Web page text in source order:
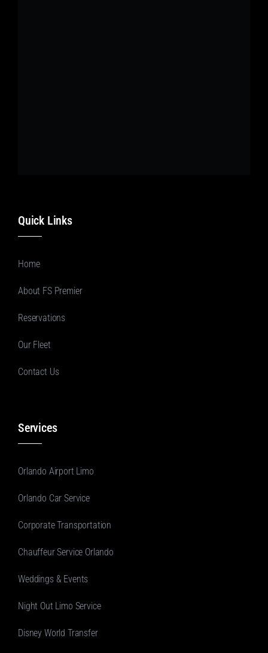
Quick Links
Home
About FS Premier
Reservations
Our Fleet
Contact Us
Services
Orlando Airport Limo
Orlando Car Service
Corporate Transportation
Chauffeur Service Orlando
Weddings & Events
Night Out Limo Service
Disney World Transfer